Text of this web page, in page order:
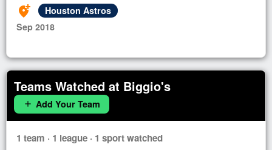
add_location_alt
Houston Astros
Sep 2018
Teams Watched at Biggio's
add Add Your Team
1 team · 1 league · 1 sport watched